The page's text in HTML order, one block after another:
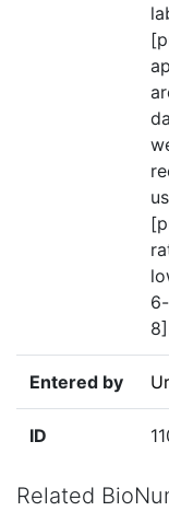
Entered by
ID
Related